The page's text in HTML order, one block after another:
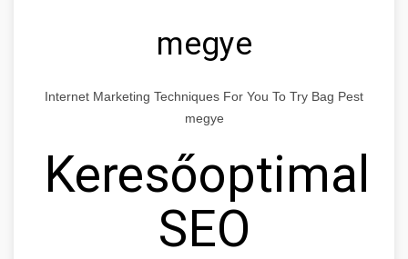
megye
Internet Marketing Techniques For You To Try Bag Pest
megye
SEO